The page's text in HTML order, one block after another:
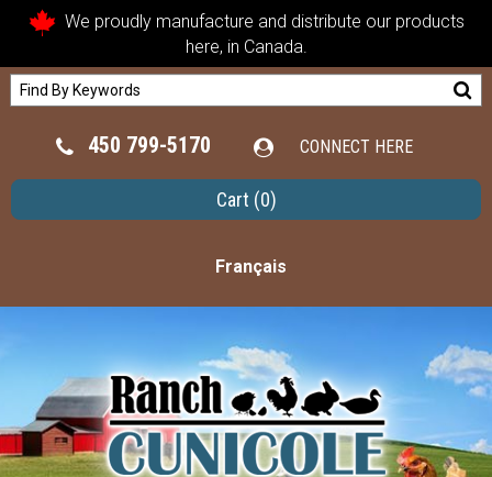
We proudly manufacture and distribute our products
here, in Canada.
450 799-5170 CONNECT HERE
Cart (0)
Français